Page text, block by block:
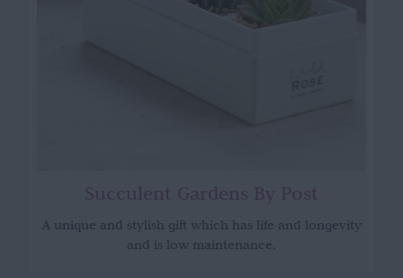
Succulent Gardens By Post
A unique and stylish gift which has life and longevity
and is low maintenance.